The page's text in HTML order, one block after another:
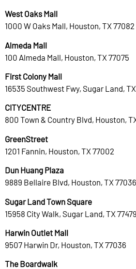
West Oaks Mall
1000 W Oaks Mall, Houston, TX 77082
Almeda Mall
100 Almeda Mall, Houston, TX 77075
First Colony Mall
16535 Southwest Fwy, Sugar Land,
CITYCENTRE
800 Town & Country Blvd, Houston,
GreenStreet
1201 Fannin, Houston, TX 77002
Dun Huang Plaza
9889 Bellaire Blvd, Houston, TX 77036
Sugar Land Town Square
15958 City Walk, Sugar Land, TX 77479
Harwin Outlet Mall
9507 Harwin Dr, Houston, TX 77036
The Boardwalk